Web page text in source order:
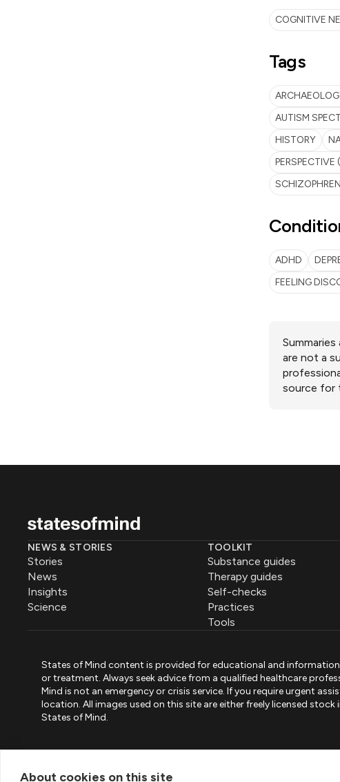
About cookies on this site
COGNITIVE
Tags
AUTISM
HISTORY
PERSPECTIVE
ADHD
FEELING
are not a
source for
NEWS & STORIES
Stories
News
Insights
Science
TOOLKIT
Substance guides
Therapy guides
Self-checks
Practices
Tools
States of Mind/ Psystandard
States of Mind content is provided for educational and
or treatment. Always seek advice from a qualified healthcare
Mind is not an emergency or crisis service. If you require urgent
location. All images used on this site are either freely licensed
States of Mind.